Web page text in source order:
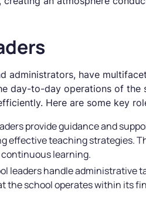
administrators, have
day-to-day operations of the
Here are some key
provide guidance and
effective teaching strategies.
learning.
leaders handle administrative
the school operates within its